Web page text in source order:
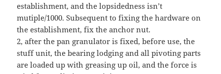
establishment, and the lopsidedness isn’t
mutiple/1000. Subsequent to fixing the hardware on
the establishment, fix the anchor nut.
2, after the pan granulator is fixed, before use, the
stuff unit, the bearing lodging and all pivoting parts
are loaded up with greasing up oil, and the force is